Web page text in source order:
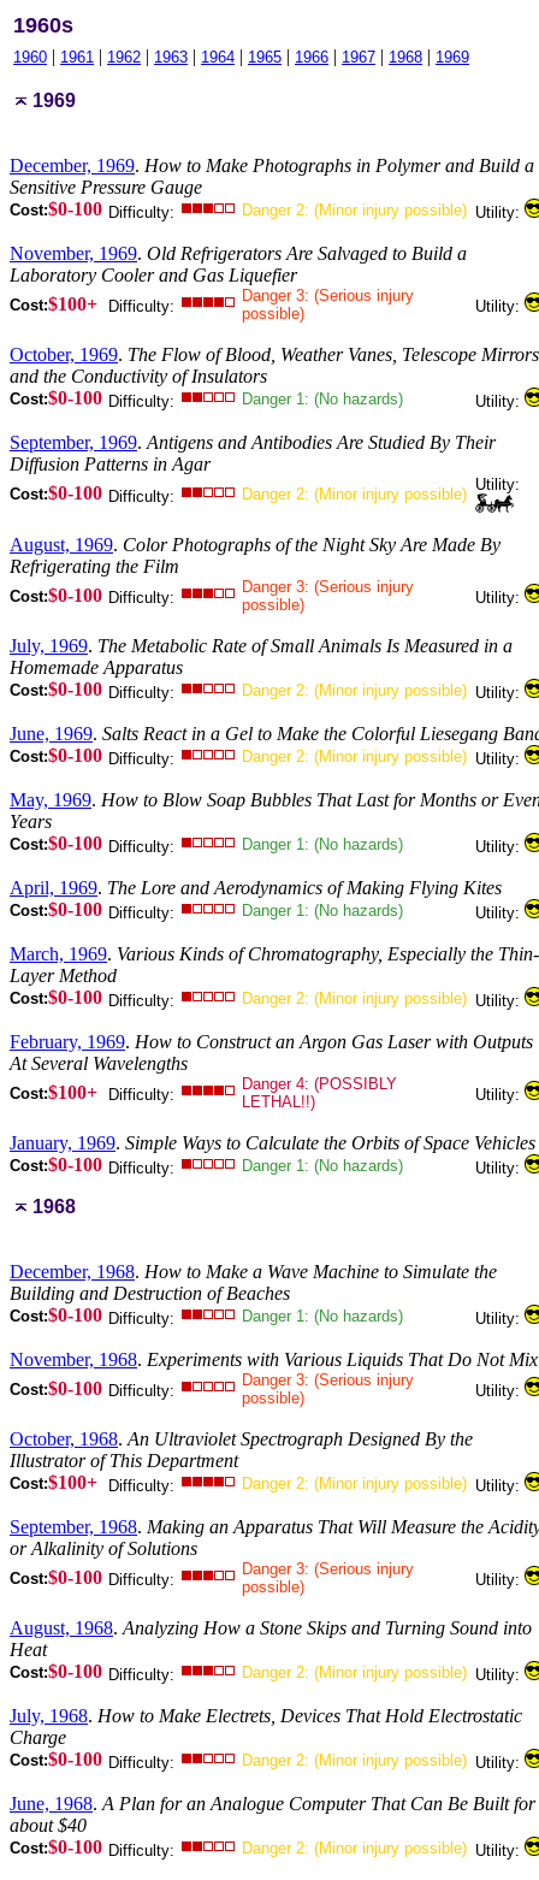
1960s
1960 | 1961 | 1962 | 1963 | 1964 | 1965 | 1966 | 1967 | 1968 | 1969
1969
December, 1969. How to Make Photographs in Polymer and Build a
Sensitive Pressure Gauge
Cost:$0-100 Difficulty: Danger 2: (Minor injury possible) Utility:
November, 1969. Old Refrigerators Are Salvaged to Build a
Laboratory Cooler and Gas Liquefier
Cost:$100+ Difficulty:
Danger 3: (Serious injury
possible)
Utility:
October, 1969. The Flow of Blood, Weather Vanes, Telescope Mirrors
and the Conductivity of Insulators
Cost:$0-100 Difficulty: Danger 1: (No hazards) Utility:
September, 1969. Antigens and Antibodies Are Studied By Their
Diffusion Patterns in Agar
Cost:$0-100 Difficulty: Danger 2: (Minor injury possible)
Utility:
August, 1969. Color Photographs of the Night Sky Are Made By
Refrigerating the Film
Cost:$0-100 Difficulty:
Danger 3: (Serious injury
possible)
Utility:
July, 1969. The Metabolic Rate of Small Animals Is Measured in a
Homemade Apparatus
Cost:$0-100 Difficulty: Danger 2: (Minor injury possible) Utility:
June, 1969. Salts React in a Gel to Make the Colorful Liesegang
Cost:$0-100 Difficulty: Danger 2: (Minor injury possible) Utility:
May, 1969. How to Blow Soap Bubbles That Last for Months or
Years
Cost:$0-100 Difficulty: Danger 1: (No hazards) Utility:
April, 1969. The Lore and Aerodynamics of Making Flying Kites
Cost:$0-100 Difficulty: Danger 1: (No hazards) Utility:
March, 1969. Various Kinds of Chromatography, Especially the Thin-
Layer Method
Cost:$0-100 Difficulty: Danger 2: (Minor injury possible) Utility:
February, 1969. How to Construct an Argon Gas Laser with Outputs
At Several Wavelengths
Cost:$100+ Difficulty:
Danger 4: (POSSIBLY
LETHAL!!)
Utility:
January, 1969. Simple Ways to Calculate the Orbits of Space Vehicles
Cost:$0-100 Difficulty: Danger 1: (No hazards) Utility:
1968
December, 1968. How to Make a Wave Machine to Simulate the
Building and Destruction of Beaches
Cost:$0-100 Difficulty: Danger 1: (No hazards) Utility:
November, 1968. Experiments with Various Liquids That Do Not Mix
Cost:$0-100 Difficulty:
Danger 3: (Serious injury
possible)
Utility:
October, 1968. An Ultraviolet Spectrograph Designed By the
Illustrator of This Department
Cost:$100+ Difficulty: Danger 2: (Minor injury possible) Utility:
September, 1968. Making an Apparatus That Will Measure the
or Alkalinity of Solutions
Cost:$0-100 Difficulty:
Danger 3: (Serious injury
possible)
Utility:
August, 1968. Analyzing How a Stone Skips and Turning Sound into
Heat
Cost:$0-100 Difficulty: Danger 2: (Minor injury possible) Utility:
July, 1968. How to Make Electrets, Devices That Hold Electrostatic
Charge
Cost:$0-100 Difficulty: Danger 2: (Minor injury possible) Utility:
June, 1968. A Plan for an Analogue Computer That Can Be Built for
about $40
Cost:$0-100 Difficulty: Danger 2: (Minor injury possible) Utility: